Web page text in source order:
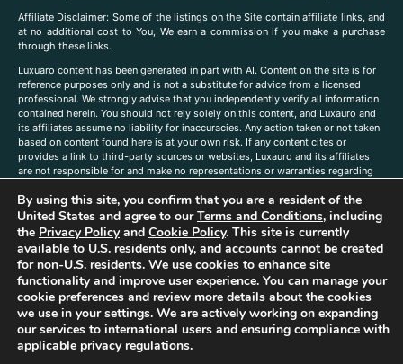
Affiliate Disclaimer: Some of the listings on the Site contain affiliate links, and
at no additional cost to You, We earn a commission if you make a purchase
through these links.
Luxuaro content has been generated in part with AI. Content on the site is for
reference purposes only and is not a substitute for advice from a licensed
professional. We strongly advise that you independently verify all information
contained herein. You should not rely solely on this content, and Luxauro and
its affiliates assume no liability for inaccuracies. Any action taken or not taken
based on content found here is at your own risk. If any content cites or
provides a link to third-party sources or websites, Luxauro and its affiliates
are not responsible for and make no representations or warranties regarding
companies, products, or brands on the site does not imply any endorsement
or affiliation with said companies, products, or brands. You are solely
responsible for reading and understanding, without limitation, all labels and
directions before purchasing or using a product. Statements regarding health,
diet, supplements, or any similar subject(s) have not been evaluated by the
FDA or any health authority and are not intended to diagnose, treat, cure, or
prevent any disease or condition. Any opinions expressed in the site content
do not necessarily reflect those of Luxauro or its affiliates. If you have
questions, comments, corrections, or information that you would like to
submit to us, pleasecontact us here
By using this site, you confirm that you are a resident of the
United States and agree to ourTerms and Conditions, including
the Privacy Policyand Cookie Policy. This site is currently
available to U.S. residents only, and accounts cannot be created
for non-U.S. residents. We use cookies to enhance site
functionality and improve user experience. You can manage your
cookie preferences and review more details about the cookies
we use in your settings. We are actively working on expanding
our services to international users and ensuring compliance with
applicable privacy regulations.